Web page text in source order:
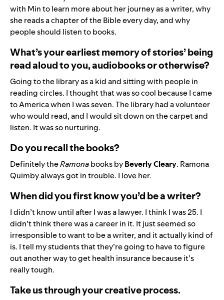
with Min to learn more about her journey as a writer, why
she reads a chapter of the Bible every day, and why
people should listen to books.
What’s your earliest memory of stories’ being
read aloud to you, audiobooks or otherwise?
Going to the library as a kid and sitting with people in
reading circles. I thought that was so cool because I came
to America when I was seven. The library had a volunteer
who would read, and I would sit down on the carpet and
listen. It was so nurturing.
Do you recall the books?
Definitely theRamonabooks byBeverly Cleary. Ramona
Quimby always got in trouble. I love her.
When did you first know you’d be a writer?
I didn’t know until after I was a lawyer. I think I was 25. I
didn’t think there was a career in it. It just seemed so
irresponsible to want to be a writer, and it actually kind of
is. I tell my students that they’re going to have to figure
out another way to get health insurance because it’s
really tough.
Take us through your creative process.